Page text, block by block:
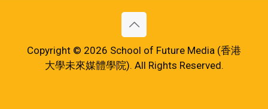
Copyright © 2026 School of Future Media (香港
大學未來媒體學院). All Rights Reserved.